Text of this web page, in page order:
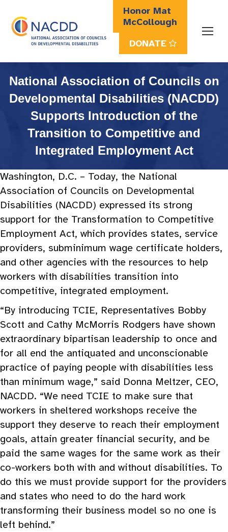
Honor Mat
McCollough
DONATE
Search:
National Association of Councils on
Developmental Disabilities (NACDD)
Supports Introduction of the
Transition to Competitive and
Integrated Employment Act
Washington, D.C. – Today, the National
Association of Councils on Developmental
Disabilities (NACDD) expressed its strong
support for the Transformation to Competitive
Employment Act, which provides states, service
providers, subminimum wage certificate holders,
and other agencies with the resources to help
workers with disabilities transition into
competitive, integrated employment.
“By introducing TCIE, Representatives Bobby
Scott and Cathy McMorris Rodgers have shown
extraordinary bipartisan leadership to once and
for all end the antiquated and unconscionable
practice of paying people with disabilities less
than minimum wage,” said Donna Meltzer, CEO,
NACDD. “We need TCIE to make sure that
workers in sheltered workshops receive the
support they deserve to reach their employment
goals, attain greater financial security, and be
paid the same wages for the same work as their
co-workers both with and without disabilities. To
do this we must provide support for the providers
and states who need to do the hard work
transforming their business model so no one is
left behind.”